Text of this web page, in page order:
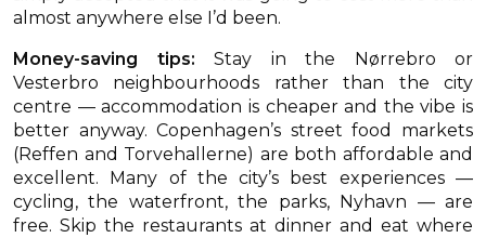
almost anywhere else I’d been.
Money-saving tips: Stay in the Nørrebro or
Vesterbro neighbourhoods rather than the city
centre — accommodation is cheaper and the vibe is
better anyway. Copenhagen’s street food markets
(Reffen and Torvehallerne) are both affordable and
excellent. Many of the city’s best experiences —
cycling, the waterfront, the parks, Nyhavn — are
free. Skip the restaurants at dinner and eat where